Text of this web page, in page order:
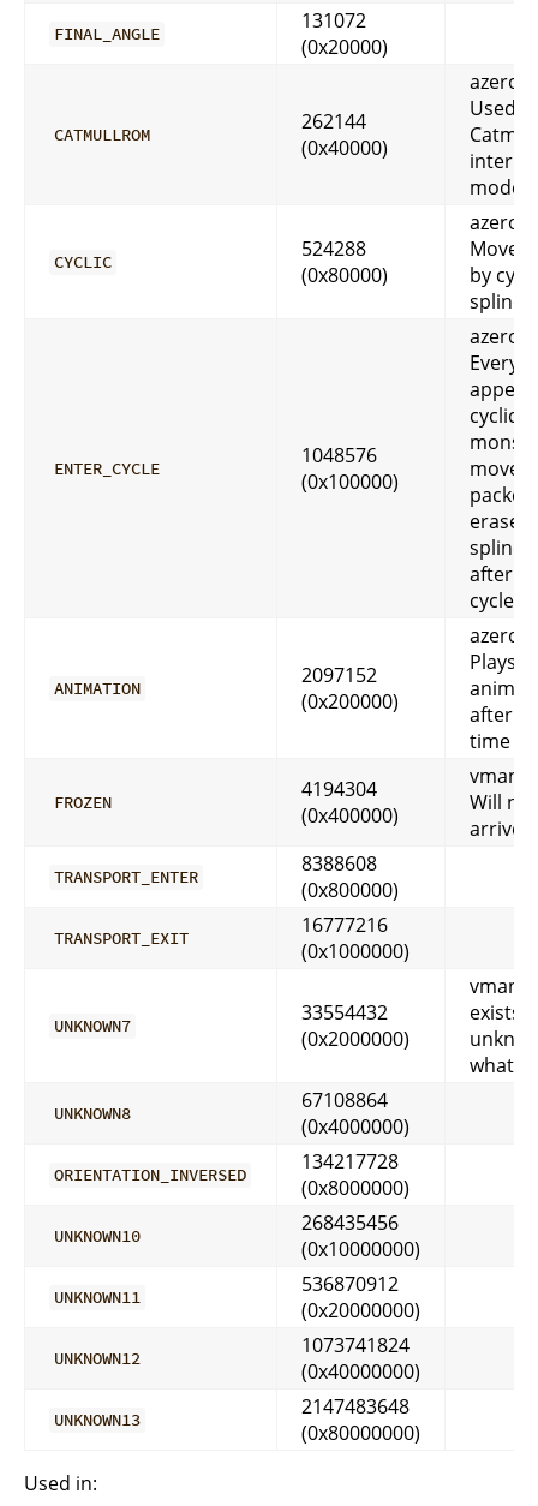
FINAL_ANGLE
131072
(0x20000)
CATMULLROM
262144
(0x40000)
Used
mode
CYCLIC
524288
(0x80000)
by
spline
ENTER_CYCLE
1048576
(0x100000)
cyclic
move
packet,
erases
spline
after
cycle
ANIMATION
2097152
(0x200000)
Plays
after
time
FROZEN
4194304
(0x400000)
Will
arrive
TRANSPORT_ENTER
8388608
(0x800000)
TRANSPORT_EXIT
16777216
(0x1000000)
UNKNOWN7
33554432
(0x2000000)
exists,
what it
UNKNOWN8
67108864
(0x4000000)
ORIENTATION_INVERSED
134217728
(0x8000000)
UNKNOWN10
268435456
(0x10000000)
UNKNOWN11
536870912
(0x20000000)
UNKNOWN12
1073741824
(0x40000000)
UNKNOWN13
2147483648
(0x80000000)
Used in: